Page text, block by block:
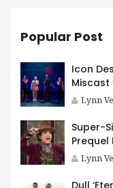
Popular Post
Icon
Miscast
Lynn
Super-
Prequel
Lynn
Dull